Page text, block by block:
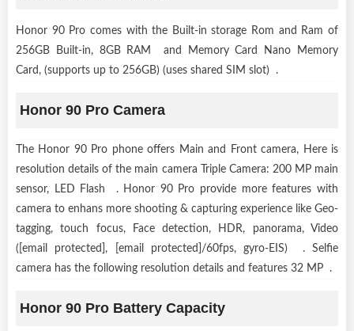
Honor 90 Pro comes with the Built-in storage Rom and Ram of
256GB Built-in, 8GB RAM and Memory Card Nano Memory
Card, (supports up to 256GB) (uses shared SIM slot) .
Honor 90 Pro Camera
The Honor 90 Pro phone offers Main and Front camera, Here is
resolution details of the main camera Triple Camera: 200 MP main
sensor, LED Flash . Honor 90 Pro provide more features with
camera to enhans more shooting & capturing experience like Geo-
tagging, touch focus, Face detection, HDR, panorama, Video
([email protected], [email protected]/60fps, gyro-EIS) . Selfie
camera has the following resolution details and features 32 MP .
Honor 90 Pro Battery Capacity